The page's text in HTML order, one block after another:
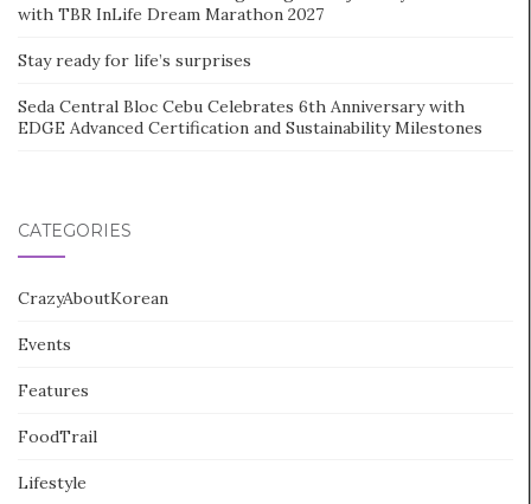
with TBR InLife Dream Marathon 2027
Stay ready for life’s surprises
Seda Central Bloc Cebu Celebrates 6th Anniversary with
EDGE Advanced Certification and Sustainability Milestones
CATEGORIES
CrazyAboutKorean
Events
Features
FoodTrail
Lifestyle